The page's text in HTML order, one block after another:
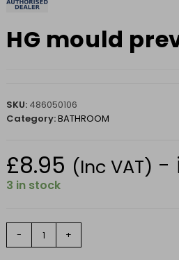
HG mould
SKU: 486050106
Category:BATHROOM
£8.95 (Inc VAT) -
3 in stock
- +